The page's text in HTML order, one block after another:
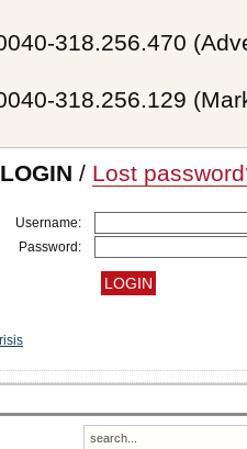
318.256.470
318.256.129
LOGIN / Lost
Username:
Password: